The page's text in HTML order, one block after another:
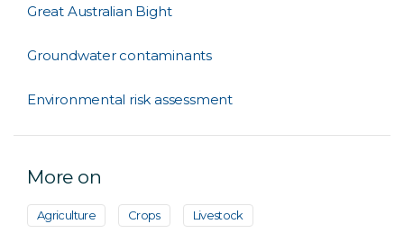
Great Australian Bight
Groundwater contaminants
Environmental risk assessment
More on
Agriculture Crops Livestock